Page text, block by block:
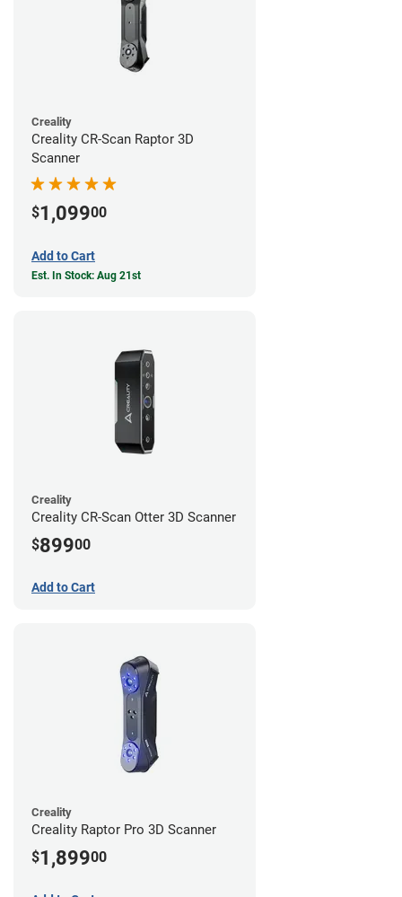
Creality
Creality CR-Scan Raptor 3D
Scanner
$1,09900
Add to Cart
Est. In Stock: Aug 21st
Creality
Creality CR-Scan Otter 3D Scanner
$89900
Add to Cart
Creality
Creality Raptor Pro 3D Scanner
$1,89900